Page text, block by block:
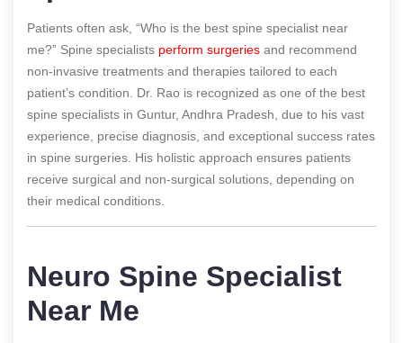
Patients often ask, “Who is the best spine specialist near
me?” Spine specialists perform surgeries and recommend
non-invasive treatments and therapies tailored to each
patient’s condition. Dr. Rao is recognized as one of the best
spine specialists in Guntur, Andhra Pradesh, due to his vast
experience, precise diagnosis, and exceptional success rates
in spine surgeries. His holistic approach ensures patients
receive surgical and non-surgical solutions, depending on
their medical conditions.
Neuro Spine Specialist
Near Me